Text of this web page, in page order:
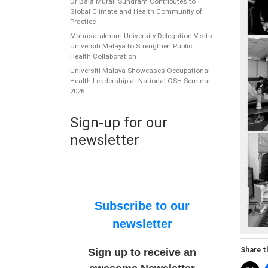
Share
Global Climate and Health Community of
Practice
Mahasarakham University Delegation Visits
Universiti Malaya to Strengthen Public
Health Collaboration
Universiti Malaya Showcases Occupational
Health Leadership at National OSH Seminar
2026
Sign-up for our
newsletter
Subscribe to our
newsletter
Sign up to receive an